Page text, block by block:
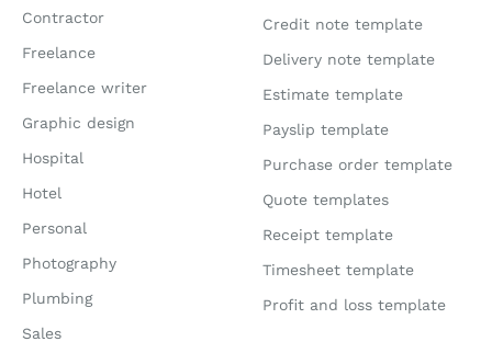
Contractor
Freelance
Freelance writer
Graphic design
Hospital
Hotel
Personal
Photography
Plumbing
Sales
Credit note template
Delivery note template
Estimate template
Payslip template
Purchase order template
Quote templates
Receipt template
Timesheet template
Profit and loss template